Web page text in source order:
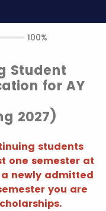
100%
Student
for AY
2027)
students
one semester at
a newly admitted
you are